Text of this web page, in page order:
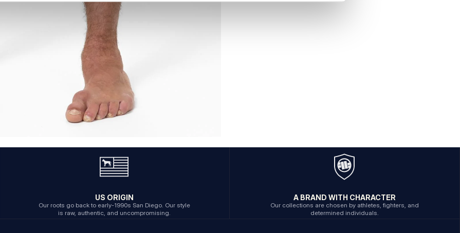
US ORIGIN
Our roots go back to early-1990s San Diego. Our style
is raw, authentic, and uncompromising.
A BRAND WITH CHARACTER
Our collections are chosen by athletes, fighters, and
determined individuals.